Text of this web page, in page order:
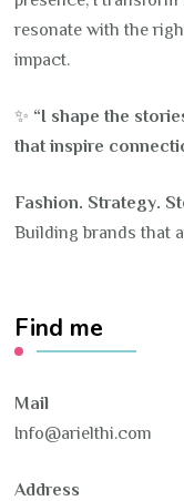
resonate with the
impact.
✨ “I shape the
that inspire
Fashion. Strategy.
Building brands that
Find me
Mail
Info@arielthi.com
Address